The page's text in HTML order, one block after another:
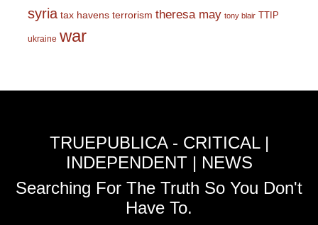
syria tax havens terrorism theresa may tony blair TTIP
ukraine war
TRUEPUBLICA - CRITICAL |
INDEPENDENT | NEWS
Searching For The Truth So You Don't
Have To.